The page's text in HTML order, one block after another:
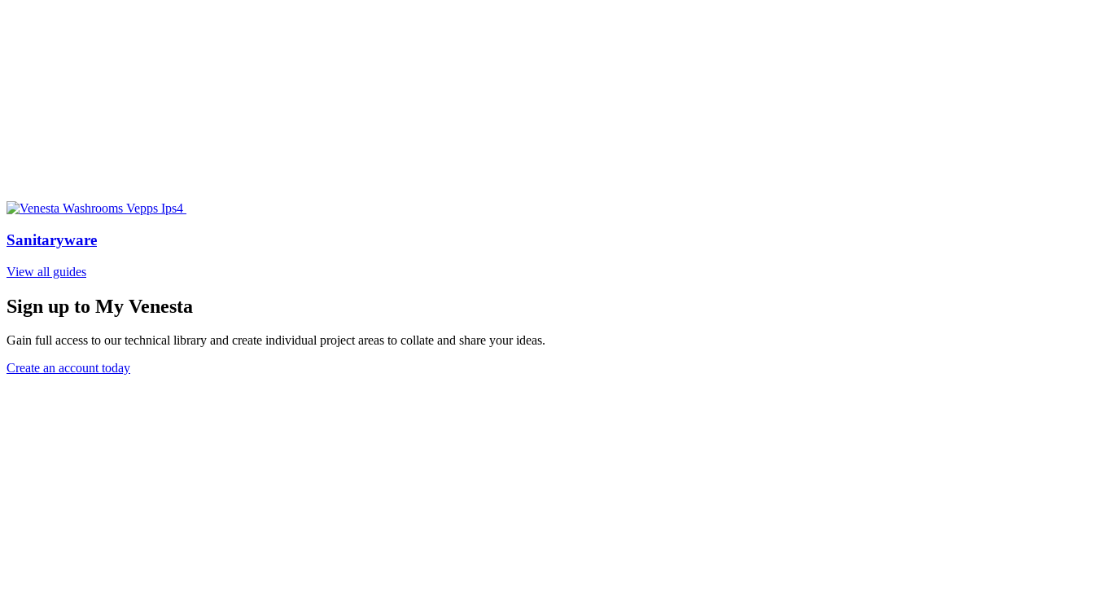
Sanitaryware
View all guides
Sign up to My Venesta
Gain full access to our technical library and create individual project areas to collate and share your ideas.
Create an account today